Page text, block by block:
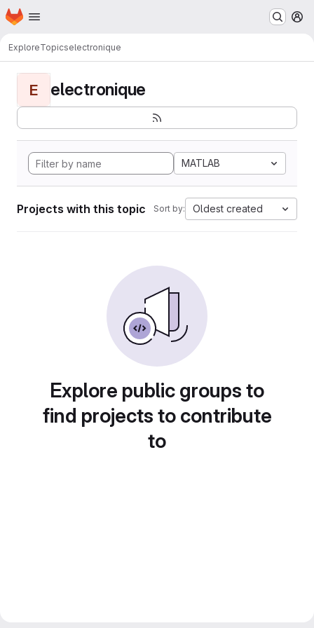
Skip to main content
Homepage
ExploreTopicselectronique
E electronique
MATLAB
Projects with this topic Sort by: Oldest created
Explore public groups to
find projects to contribute
to